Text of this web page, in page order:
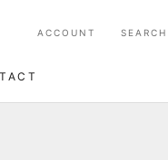
ACCOUNT SEARCH